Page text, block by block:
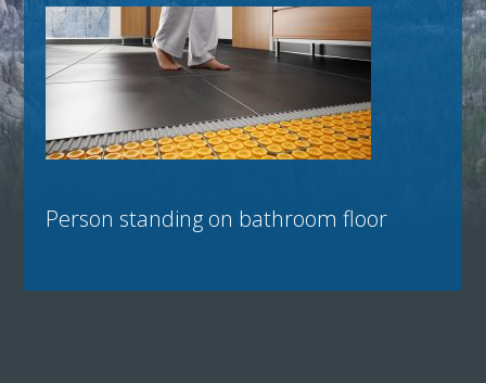
Person standing on bathroom floor